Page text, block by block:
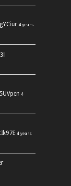
4 years
4
4 years